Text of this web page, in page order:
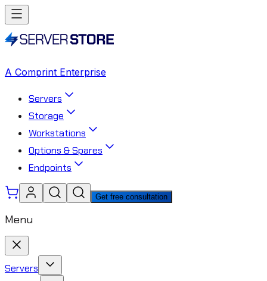
A Comprint Enterprise
Servers
Storage
Workstations
Options & Spares
Endpoints
Get free consultation
Menu
Servers